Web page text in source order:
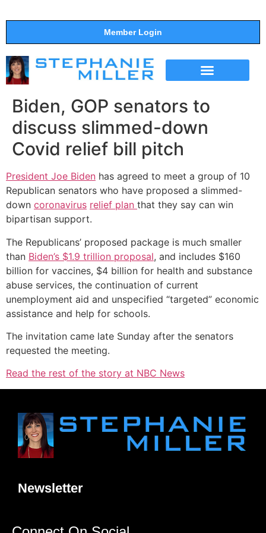
Member Login
Biden, GOP senators to
discuss slimmed-down
Covid relief bill pitch
President Joe Biden has agreed to meet a group of 10
Republican senators who have proposed a slimmed-
down coronavirus relief plan that they say can win
bipartisan support.
The Republicans’ proposed package is much smaller
than Biden’s $1.9 trillion proposal, and includes $160
billion for vaccines, $4 billion for health and substance
abuse services, the continuation of current
unemployment aid and unspecified “targeted” economic
assistance and help for schools.
The invitation came late Sunday after the senators
requested the meeting.
Read the rest of the story at NBC News
Newsletter